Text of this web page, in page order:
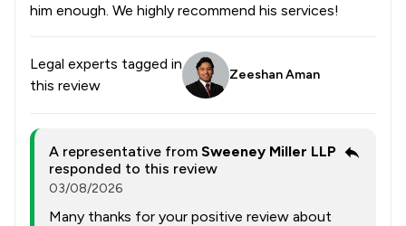
him enough. We highly recommend his services!
Legal experts tagged in
this review
Zeeshan Aman
A representative from Sweeney Miller LLP
responded to this review
03/08/2026
Many thanks for your positive review about